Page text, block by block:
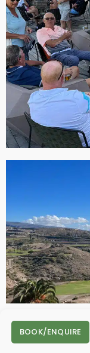
BOOK/ENQUIRE